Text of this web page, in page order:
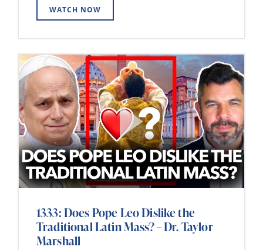
WATCH NOW
1333: Does Pope Leo Dislike the
Traditional Latin Mass? – Dr. Taylor
Marshall